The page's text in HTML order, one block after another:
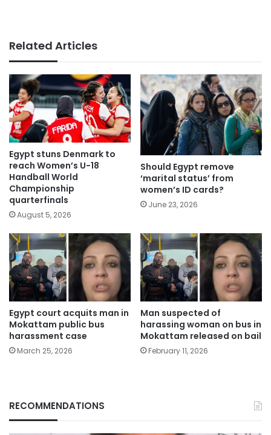
Related Articles
Egypt stuns Denmark to
reach Women’s U-18
Handball World
Championship
quarterfinals
August 5, 2026
Should Egypt remove
‘marital status’ from
women’s ID cards?
June 23, 2026
Egypt court acquits man in
Mokattam public bus
harassment case
March 25, 2026
Man suspected of
harassing woman on bus in
Mokattam released on bail
February 11, 2026
RECOMMENDATIONS